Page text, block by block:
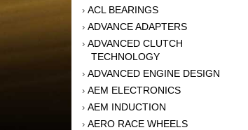
› ACL BEARINGS
› ADVANCE ADAPTERS
› ADVANCED CLUTCH
TECHNOLOGY
› ADVANCED ENGINE DESIGN
› AEM ELECTRONICS
› AEM INDUCTION
› AERO RACE WHEELS